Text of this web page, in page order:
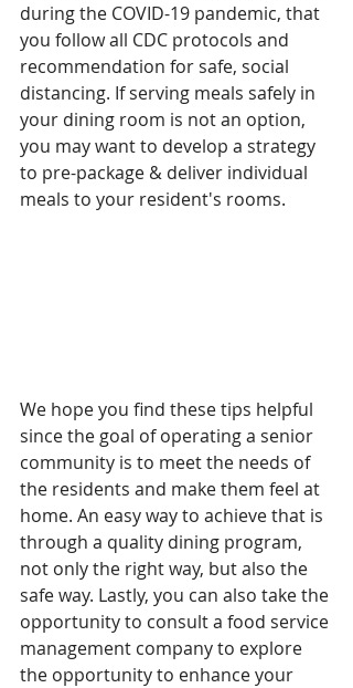
during the COVID-19 pandemic, that
you follow all CDC protocols and
recommendation for safe, social
distancing. If serving meals safely in
your dining room is not an option,
you may want to develop a strategy
to pre-package & deliver individual
meals to your resident's rooms.
We hope you find these tips helpful
since the goal of operating a senior
community is to meet the needs of
the residents and make them feel at
home. An easy way to achieve that is
through a quality dining program,
not only the right way, but also the
safe way. Lastly, you can also take the
opportunity to consult a food service
management company to explore
the opportunity to enhance your